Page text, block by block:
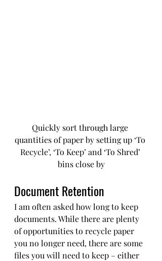
Quickly sort through large
quantities of paper by setting up ‘To
Recycle’, ‘To Keep’ and ‘To Shred’
bins close by
Document Retention
I am often asked how long to keep
documents. While there are plenty
of opportunities to recycle paper
you no longer need, there are some
files you will need to keep – either